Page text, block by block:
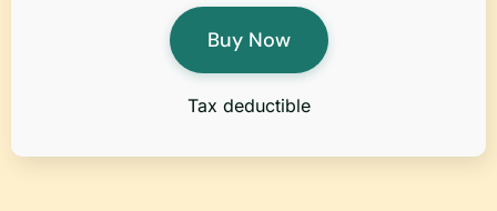
Buy Now
Tax deductible